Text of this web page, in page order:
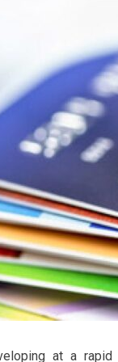
at a